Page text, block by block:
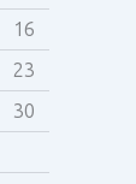
16
23
30